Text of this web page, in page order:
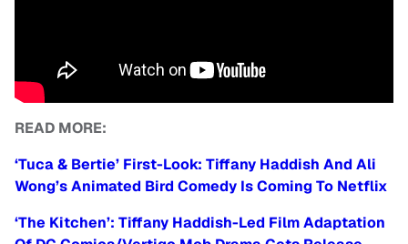
READ MORE:
‘Tuca & Bertie’ First-Look: Tiffany Haddish And Ali
Wong’s Animated Bird Comedy Is Coming To Netflix
‘The Kitchen’: Tiffany Haddish-Led Film Adaptation